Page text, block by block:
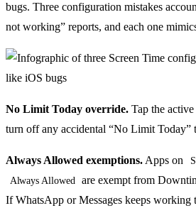
bugs. Three configuration mistakes
not working” reports, and each one
No Limit Today override. Tap the
turn off any accidental “No Limit Today”
Always Allowed exemptions. Apps on
Always Allowed
are exempt from
If WhatsApp or Messages keeps